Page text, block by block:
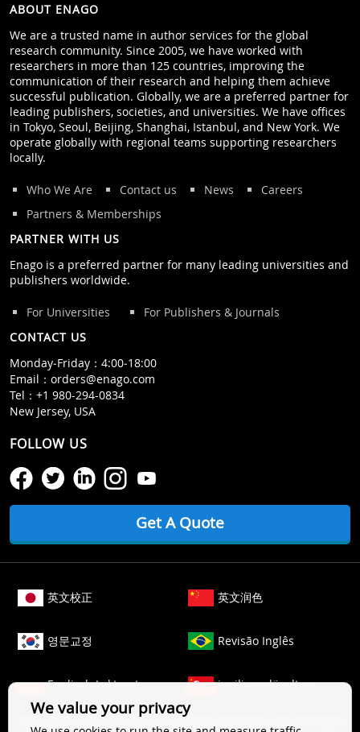
We value your privacy
ABOUT ENAGO
We are a trusted name in author services for the global
research community. Since 2005, we have worked with
researchers in more than 125 countries, improving the
communication of their research and helping them achieve
successful publication. Globally, we are a preferred partner for
leading publishers, societies, and universities. We have offices
in Tokyo, Seoul, Beijing, Shanghai, Istanbul, and New York. We
operate globally with regional teams supporting researchers
locally.
Who We Are Contact us News
Careers
Partners & Memberships
PARTNER WITH US
Enago is a preferred partner for many leading universities and
publishers worldwide.
For Universities
For Publishers & Journals
CONTACT US
Monday‒Friday：4:00‒18:00
Email： orders@enago.com
Tel： +1 980-294-0834
New Jersey, USA
FOLLOW US
Get A Quote
英文校正 英文润色
영문교정 Revisão Inglês
Englisch Lektorat ingilizce düzeltme
Copyright © 2006-
Crimson Interactive Pvt. Ltd. All Rights